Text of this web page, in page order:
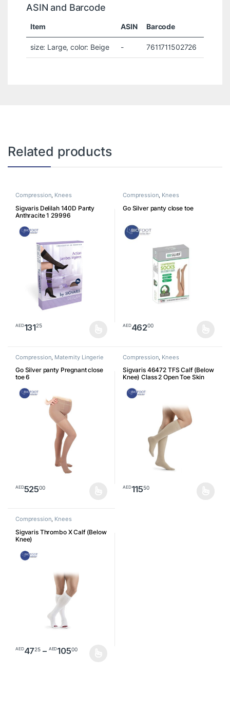
ASIN and Barcode
Item ASIN Barcode
size: Large, color: Beige - 7611711502726
Related products
Compression, Knees
Sigvaris Delilah 140D Panty
Anthracite 1 29996
AED13125
Compression, Knees
Go Silver panty close toe
AED46200
Compression Maternity Lingerie
Go Silver panty Pregnant close
toe 6
AED52500
Compression Knees
Sigvaris 46472 TFS Calf (Below
Knee) Class 2 Open Toe Skin
AED11550
Compression, Knees
Sigvaris Thrombo X Calf (Below
Knee)
AED4725 – AED10500Price range: AED4725 through